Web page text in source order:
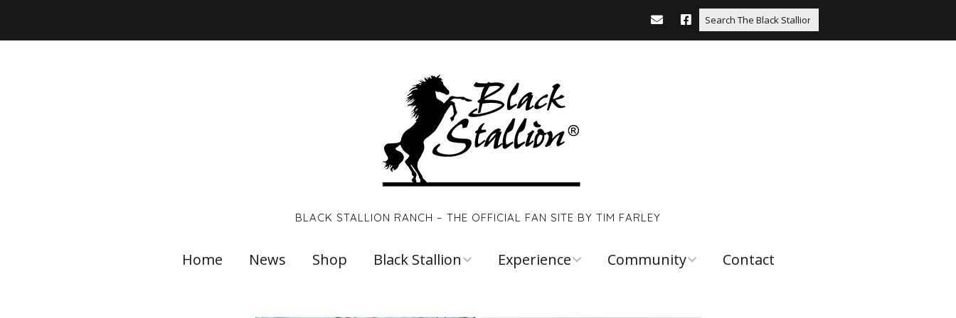
BLACK STALLION RANCH – THE OFFICIAL FAN SITE BY TIM FARLEY
Home News Shop Black Stallion Experience Community Contact